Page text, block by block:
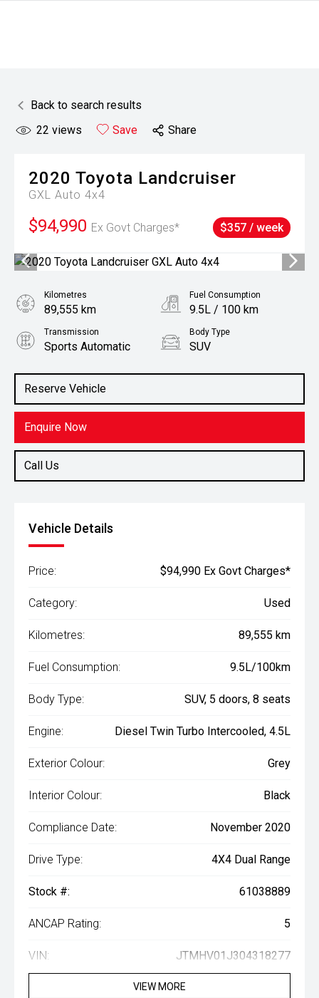
Back to search results
22 views Save Share
2020 Toyota Landcruiser
GXL Auto 4x4
$94,990 Ex Govt Charges* $357 / week
Reserve Vehicle
Enquire Now
Call Us
Kilometres
89,555 km
Fuel Consumption
9.5L / 100 km
Transmission
Sports Automatic
Body Type
SUV
4.5L Diesel
Vehicle Details
Price: $94,990 Ex Govt Charges*
Category: Used
Kilometres: 89,555 km
Fuel Consumption: 9.5L/100km
Body Type: SUV, 5 doors, 8 seats
Engine: Diesel Twin Turbo Intercooled, 4.5L
Exterior Colour: Grey
Interior Colour: Black
Compliance Date: November 2020
Drive Type: 4X4 Dual Range
Stock #: 61038889
ANCAP Rating: 5
VIN: JTMHV01J304318277
VIEW MORE